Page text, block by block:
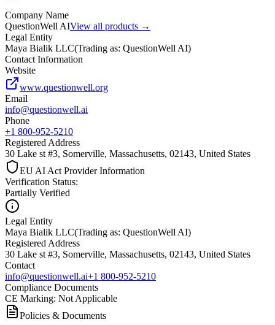
Company Name
QuestionWell AIView all products →
Legal Entity
Maya Bialik LLC(Trading as: QuestionWell AI)
Contact Information
Website
www.questionwell.org
Email
info@questionwell.ai
Phone
+1 800-952-5210
Registered Address
30 Lake st #3, Somerville, Massachusetts, 02143, United States
EU AI Act Provider Information
Verification Status:
Partially Verified
Legal Entity
Maya Bialik LLC(Trading as: QuestionWell AI)
Registered Address
30 Lake st #3, Somerville, Massachusetts, 02143, United States
Contact
info@questionwell.ai+1 800-952-5210
Compliance Documents
CE Marking: Not Applicable
Policies & Documents